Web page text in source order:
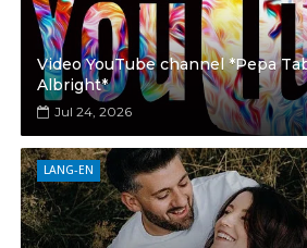
Video YouTube channel *Pepa
Albright*
Jul 24, 2026
LANG-EN